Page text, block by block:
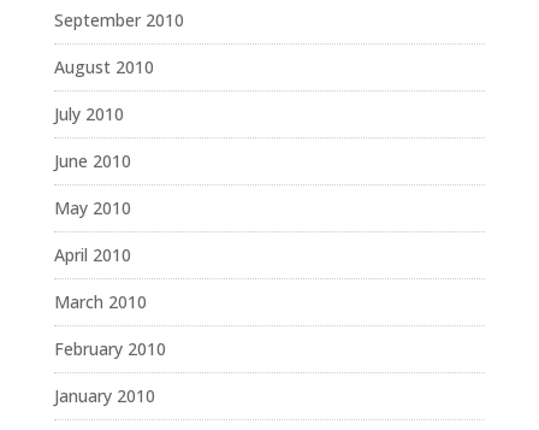
September 2010
August 2010
July 2010
June 2010
May 2010
April 2010
March 2010
February 2010
January 2010